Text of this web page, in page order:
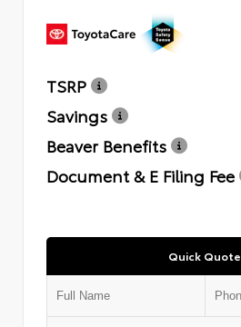
TSRP
Savings
Beaver Benefits
Document & E Filing Fee
Quick Quote